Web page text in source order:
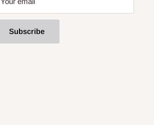
Subscribe